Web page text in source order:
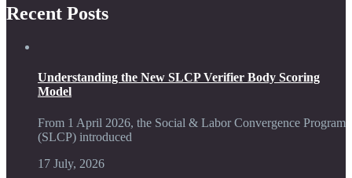
Recent Posts
Understanding the New SLCP Verifier Body Scoring
Model
From 1 April 2026, the Social & Labor Convergence Program
(SLCP) introduced
17 July, 2026